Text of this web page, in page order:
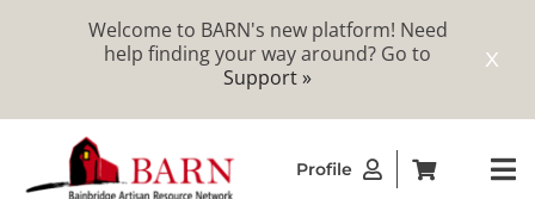
X
Welcome to BARN's new platform! Need
help finding your way around? Go to
Support »
Profile